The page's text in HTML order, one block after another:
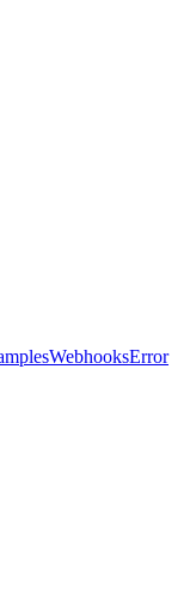
WebhooksError